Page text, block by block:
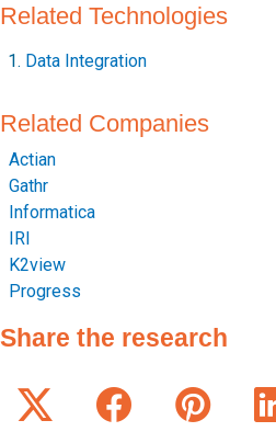
Related Technologies
Data Integration
Related Companies
Actian
Gathr
Informatica
IRI
K2view
Progress
Share the research